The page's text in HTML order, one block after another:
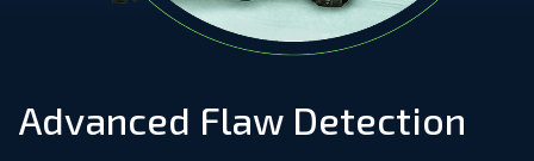
Investors
Advanced Flaw Detection